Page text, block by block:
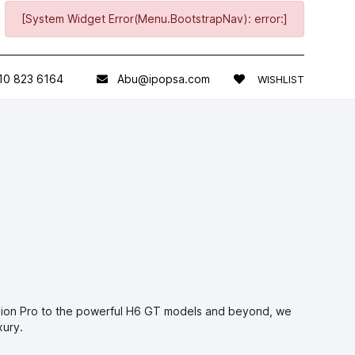
[System Widget Error(Menu.BootstrapNav): error:]
823 6164 Abu@ipopsa.com WISHLIST
Pro to the powerful H6 GT models and beyond, we